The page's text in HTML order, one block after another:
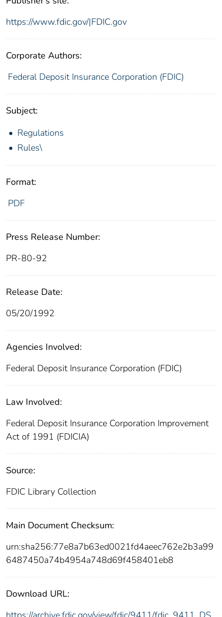
https://www.fdic.gov/|FDIC.gov
Corporate Authors:
Federal Deposit Insurance Corporation (FDIC)
Subject:
Regulations
Rules\
Format:
PDF
Press Release Number:
PR-80-92
Release Date:
05/20/1992
Agencies Involved:
Federal Deposit Insurance Corporation (FDIC)
Law Involved:
Federal Deposit Insurance Corporation Improvement
Act of 1991 (FDICIA)
Source:
FDIC Library Collection
Main Document Checksum:
urn:sha256:77e8a7b63ed0021fd4aeec762e2b3a99
6487450a74b4954a748d69f458401eb8
Download URL: